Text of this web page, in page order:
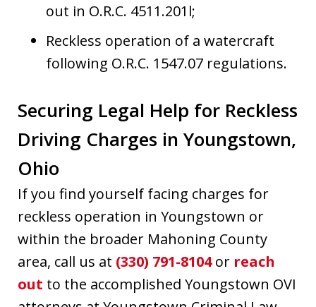
out in O.R.C. 4511.201l;
Reckless operation of a watercraft
following O.R.C. 1547.07 regulations.
Securing Legal Help for Reckless
Driving Charges in Youngstown,
Ohio
If you find yourself facing charges for
reckless operation in Youngstown or
within the broader Mahoning County
area, call us at (330) 791-8104or reach
out to the accomplished Youngstown OVI